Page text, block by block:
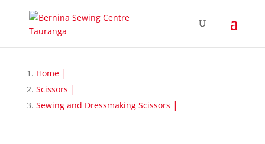
Home
Scissors
Sewing and Dressmaking Scissors